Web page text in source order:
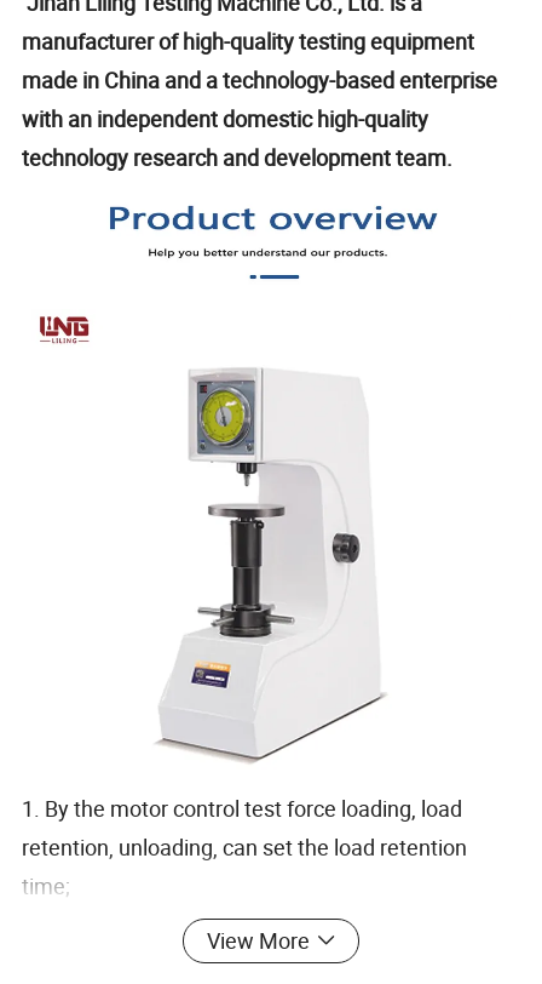
manufacturer of high-quality testing equipment
made in China and a technology-based enterprise
with an independent domestic high-quality
technology research and development team.
1. By the motor control test force loading, load
retention, unloading, can set the load retention
time;
2. The fuselage using high-quality cast iron casting
molding, with car paint treatment process, round
View More